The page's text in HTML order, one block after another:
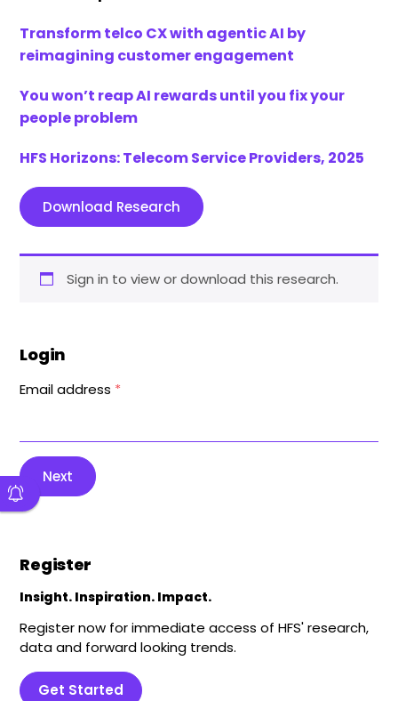
Transform telco CX with agentic AI by
reimagining customer engagement
You won’t reap AI rewards until you fix your
people problem
HFS Horizons: Telecom Service Providers, 2025
Download Research
Sign in to view or download this research.
Login
Email address *
Next
Register
Insight. Inspiration. Impact.
Register now for immediate access of HFS' research,
data and forward looking trends.
Get Started